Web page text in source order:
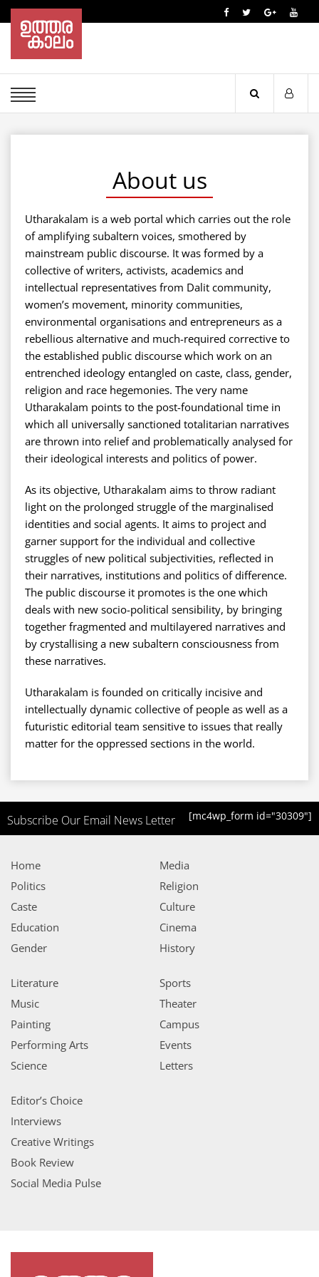
About us
Utharakalam is a web portal which carries out the role
of amplifying subaltern voices, smothered by
mainstream public discourse. It was formed by a
collective of writers, activists, academics and
intellectual representatives from Dalit community,
women’s movement, minority communities,
environmental organisations and entrepreneurs as a
rebellious alternative and much-required corrective to
the established public discourse which work on an
entrenched ideology entangled on caste, class, gender,
religion and race hegemonies. The very name
Utharakalam points to the post-foundational time in
which all universally sanctioned totalitarian narratives
are thrown into relief and problematically analysed for
their ideological interests and politics of power.
As its objective, Utharakalam aims to throw radiant
light on the prolonged struggle of the marginalised
identities and social agents. It aims to project and
garner support for the individual and collective
struggles of new political subjectivities, reflected in
their narratives, institutions and politics of difference.
The public discourse it promotes is the one which
deals with new socio-political sensibility, by bringing
together fragmented and multilayered narratives and
by crystallising a new subaltern consciousness from
these narratives.
Utharakalam is founded on critically incisive and
intellectually dynamic collective of people as well as a
futuristic editorial team sensitive to issues that really
matter for the oppressed sections in the world.
Subscribe Our Email News Letter [mc4wp_form id="30309"]
Home
Politics
Caste
Education
Gender
Media
Religion
Culture
Cinema
History
Literature
Music
Painting
Performing Arts
Science
Sports
Theater
Campus
Events
Letters
Editor’s Choice
Interviews
Creative Writings
Book Review
Social Media Pulse